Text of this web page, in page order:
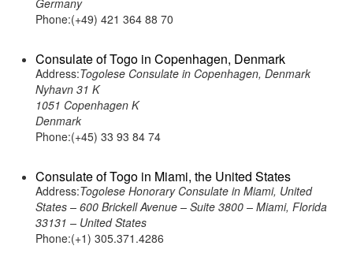
Germany
Phone:(+49) 421 364 88 70
Consulate of Togo in Copenhagen, Denmark
Address:Togolese Consulate in Copenhagen, Denmark
Nyhavn 31 K
1051 Copenhagen K
Denmark
Phone:(+45) 33 93 84 74
Consulate of Togo in Miami, the United States
Address:Togolese Honorary Consulate in Miami, United
States – 600 Brickell Avenue – Suite 3800 – Miami, Florida
33131 – United States
Phone:(+1) 305.371.4286